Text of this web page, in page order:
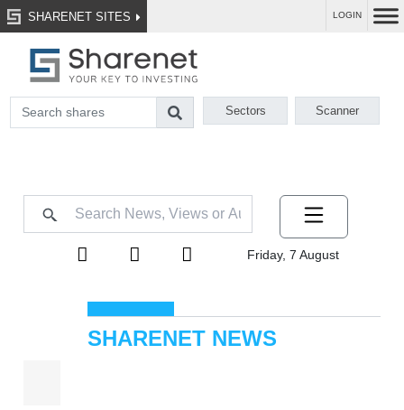
SHARENET SITES LOGIN
Sectors Scanner
Friday, 7 August